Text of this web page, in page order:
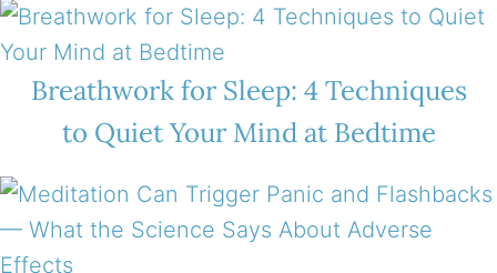
Breathwork for Sleep: 4 Techniques
to Quiet Your Mind at Bedtime